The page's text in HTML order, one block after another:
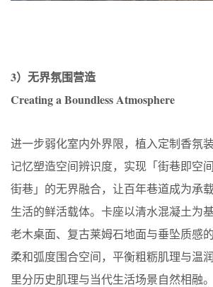
3）无界氛围营造
Creating a Boundless Atmosphere
进一步弱化室内外界限，植入定制香氛
记忆塑造空间辨识度，实现「街巷即空
街巷」的无界融合，让百年巷道成为承
生活的鲜活载体。卡座以清水混凝土为
老木桌面、复古莱姆石地面与垂坠质感
柔和弧度围合空间，平衡粗粝肌理与温
里分历史肌理与当代生活场景自然相融。